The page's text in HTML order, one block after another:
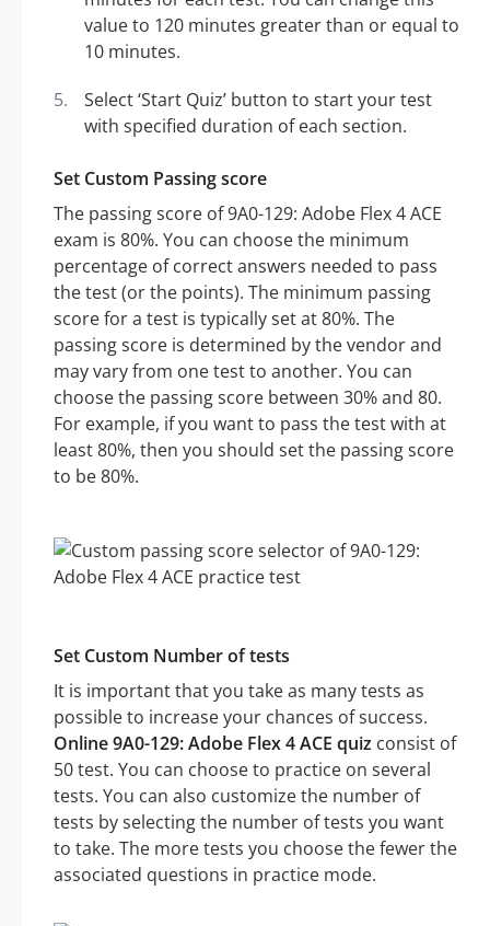
value to 120 minutes greater than or equal to
10 minutes.
Select ‘Start Quiz’ button to start your test
with specified duration of each section.
Set Custom Passing score
The passing score of 9A0-129: Adobe Flex 4 ACE
exam is 80%. You can choose the minimum
percentage of correct answers needed to pass
the test (or the points). The minimum passing
score for a test is typically set at 80%. The
passing score is determined by the vendor and
may vary from one test to another. You can
choose the passing score between 30% and 80.
For example, if you want to pass the test with at
least 80%, then you should set the passing score
to be 80%.
Set Custom Number of tests
It is important that you take as many tests as
possible to increase your chances of success.
Online 9A0-129: Adobe Flex 4 ACE quiz consist of
50 test. You can choose to practice on several
tests. You can also customize the number of
tests by selecting the number of tests you want
to take. The more tests you choose the fewer the
associated questions in practice mode.